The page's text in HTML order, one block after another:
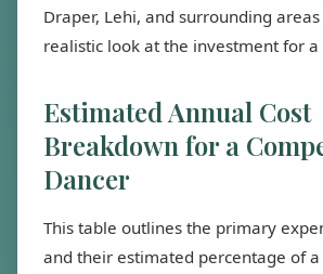
Draper, Lehi, and surrounding
realistic look at the investment for a
Estimated Annual Cost
Breakdown for a
Dancer
This table outlines the primary
and their estimated percentage of